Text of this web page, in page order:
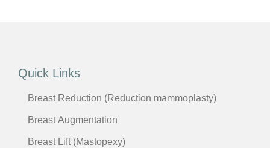
Quick Links
Breast Reduction (Reduction mammoplasty)
Breast Augmentation
Breast Lift (Mastopexy)